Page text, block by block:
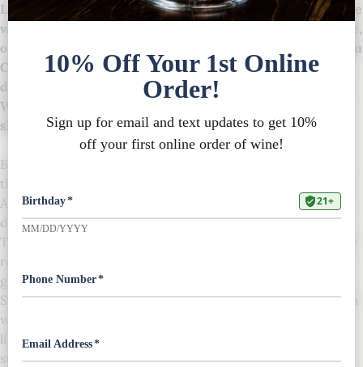
Legal Age: You must be at least 21 years of age to purchase
wine. By placing your order on our website, on the phone,
or in person at our store, you are representing to Chateau
Chantal that you are at least 21 years old. All wines
delivered must be received by an adult 21 years or older.
We will require a copy of your government ID before
shipping if we cannot verify your age electronically.
By purchasing wine from the Chateau Chantal, you agree
that you are bound by the following Terms and Conditions:
All risk of loss and damage to the wine passes to you upon
delivery of the wine purchased.
These Terms and Conditions of Sale, as well as your and our
respective rights and obligations hereunder, shall be
governed by, construed, and enforced per the laws of the
State of Michigan. You consent to the exclusive jurisdiction
with any wine purchased from us. In no event shall our
liability ever exceed the purchase price paid by you for
such wine.